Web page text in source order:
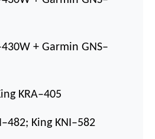
430W + Garmin GNS–
KRA–405
–482; King KNI –582